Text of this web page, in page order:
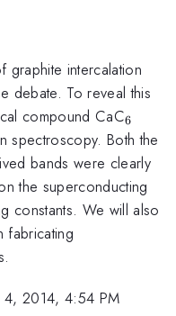
graphite intercalation
debate. To reveal this
compound CaC_{6}
6
spectroscopy. Both the
bands were clearly
the superconducting
constants. We will also
fabricating
4, 2014, 4:54 PM